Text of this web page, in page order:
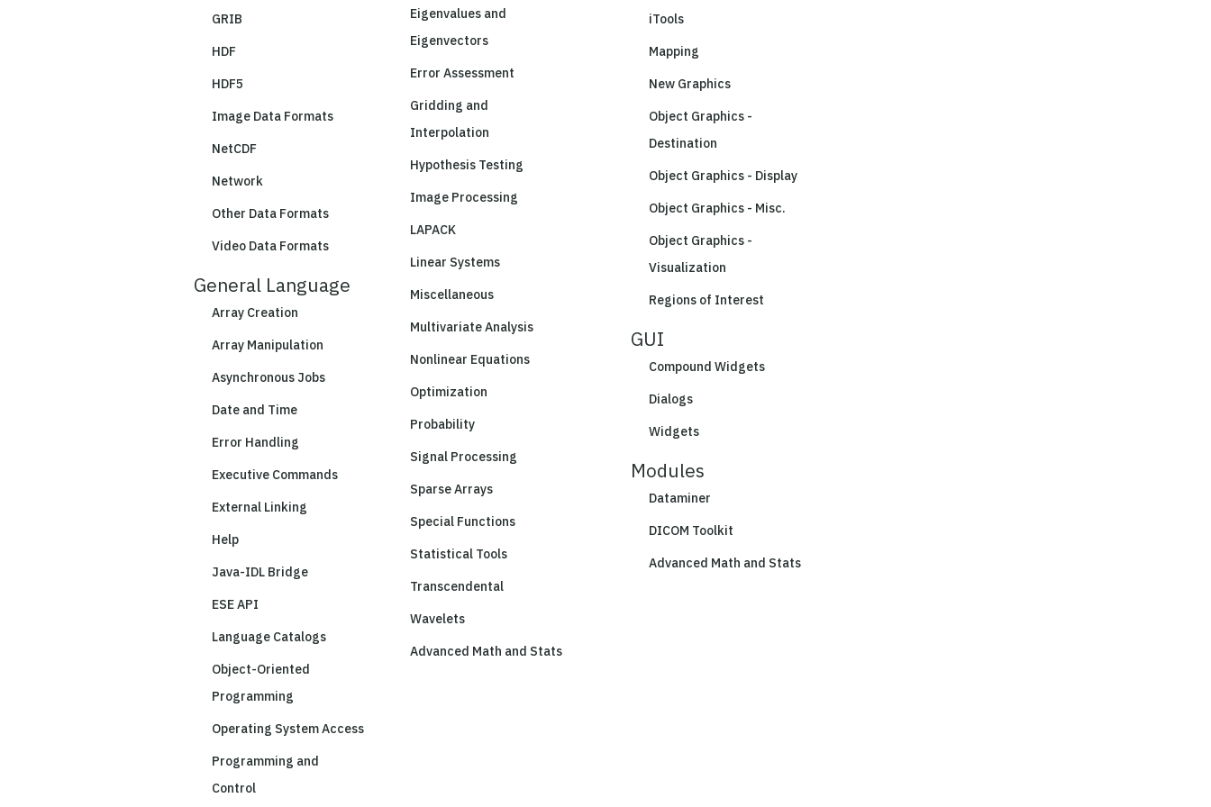
GRIB
HDF
HDF5
Image Data Formats
NetCDF
Network
Other Data Formats
Video Data Formats
General Language
Array Creation
Array Manipulation
Asynchronous Jobs
Date and Time
Error Handling
Executive Commands
External Linking
Help
Java-IDL Bridge
ESE API
Language Catalogs
Object-Oriented
Programming
Operating System Access
Programming and
Control
Eigenvalues and
Eigenvectors
Error Assessment
Gridding and
Interpolation
Hypothesis Testing
Image Processing
LAPACK
Linear Systems
Miscellaneous
Multivariate Analysis
Nonlinear Equations
Optimization
Probability
Signal Processing
Sparse Arrays
Special Functions
Statistical Tools
Transcendental
Wavelets
Advanced Math and Stats
iTools
Mapping
New Graphics
Object Graphics -
Destination
Object Graphics - Display
Object Graphics - Misc.
Object Graphics -
Visualization
Regions of Interest
GUI
Compound Widgets
Dialogs
Widgets
Modules
Dataminer
DICOM Toolkit
Advanced Math and Stats